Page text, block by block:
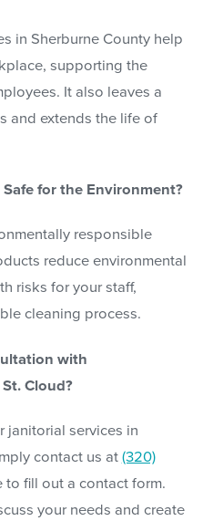
in Sherburne County help
supporting the
It also leaves a
and extends the life of
for the Environment?
responsible
reduce environmental
risks for your staff,
cleaning process.
with
Cloud?
janitorial services in
contact us at (320)
to fill out a contact form.
your needs and create